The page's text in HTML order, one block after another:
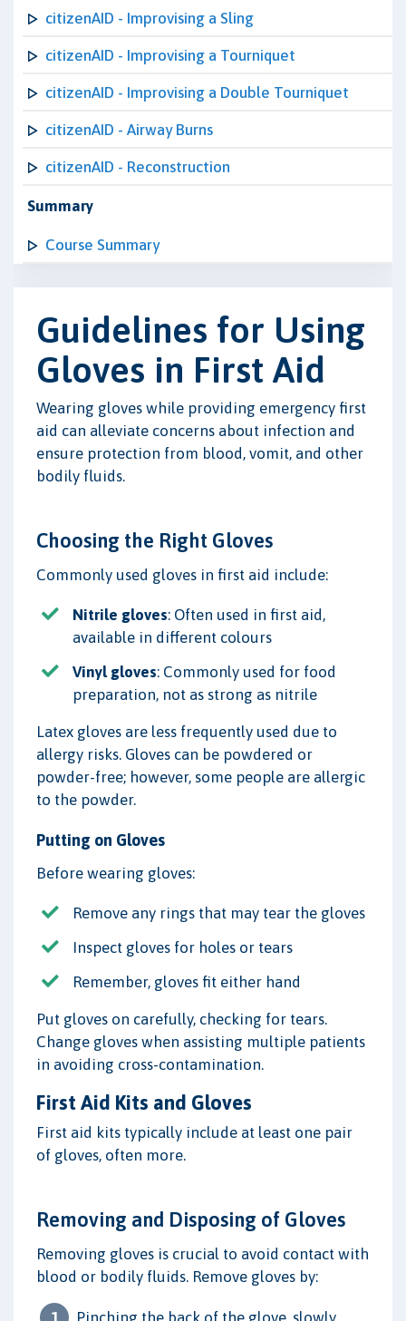
citizenAID - Improvising a Sling
citizenAID - Improvising a Tourniquet
citizenAID - Improvising a Double Tourniquet
citizenAID - Airway Burns
citizenAID - Reconstruction
Summary
Course Summary
Guidelines for Using
Gloves in First Aid
Wearing gloves while providing emergency first
aid can alleviate concerns about infection and
ensure protection from blood, vomit, and other
bodily fluids.
Choosing the Right Gloves
Commonly used gloves in first aid include:
Nitrile gloves: Often used in first aid,
available in different colours
Vinyl gloves: Commonly used for food
preparation, not as strong as nitrile
Latex gloves are less frequently used due to
allergy risks. Gloves can be powdered or
powder-free; however, some people are allergic
to the powder.
Putting on Gloves
Before wearing gloves:
Remove any rings that may tear the gloves
Inspect gloves for holes or tears
Remember, gloves fit either hand
Put gloves on carefully, checking for tears.
Change gloves when assisting multiple patients
in avoiding cross-contamination.
First Aid Kits and Gloves
First aid kits typically include at least one pair
of gloves, often more.
Removing and Disposing of Gloves
Removing gloves is crucial to avoid contact with
blood or bodily fluids. Remove gloves by: